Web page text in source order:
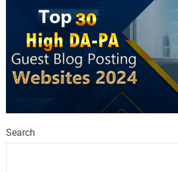
Search